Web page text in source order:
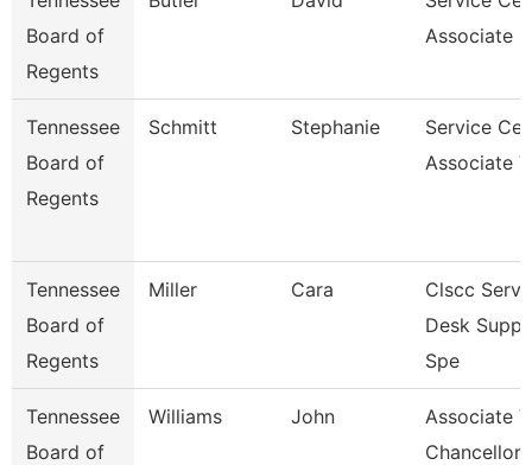
Board of
Regents
Associate
Tennessee
Board of
Regents
Schmitt Stephanie
Service
Associate
Tennessee
Board of
Regents
Miller Cara
Clscc
Desk
Spe
Tennessee
Board of
Williams John
Associate
Chancellor